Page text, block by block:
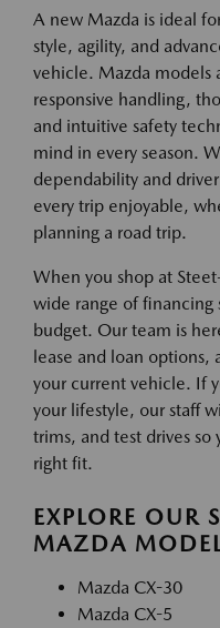
A new Mazda is ideal
style, agility, and
vehicle. Mazda models
responsive handling,
and intuitive safety
mind in every season.
dependability and
every trip enjoyable,
planning a road trip.
When you shop at
wide range of
budget. Our team is
lease and loan
your current vehicle. If
your lifestyle, our staff
trims, and test drives
right fit.
EXPLORE OUR
MAZDA
Mazda CX-30
Mazda CX-5